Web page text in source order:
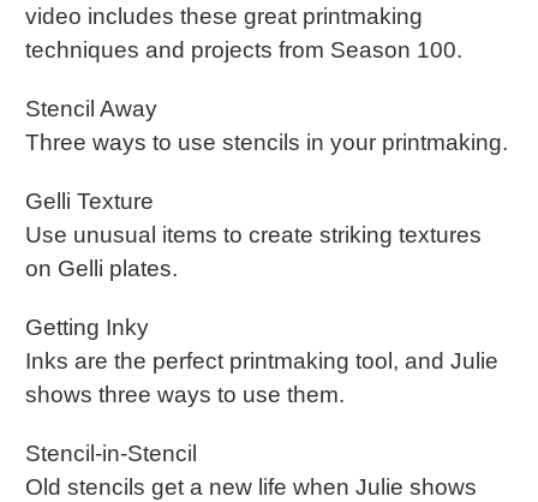
video includes these great printmaking
techniques and projects from Season 100.
Stencil Away
Three ways to use stencils in your printmaking.
Gelli Texture
Use unusual items to create striking textures
on Gelli plates.
Getting Inky
Inks are the perfect printmaking tool, and Julie
shows three ways to use them.
Stencil-in-Stencil
Old stencils get a new life when Julie shows